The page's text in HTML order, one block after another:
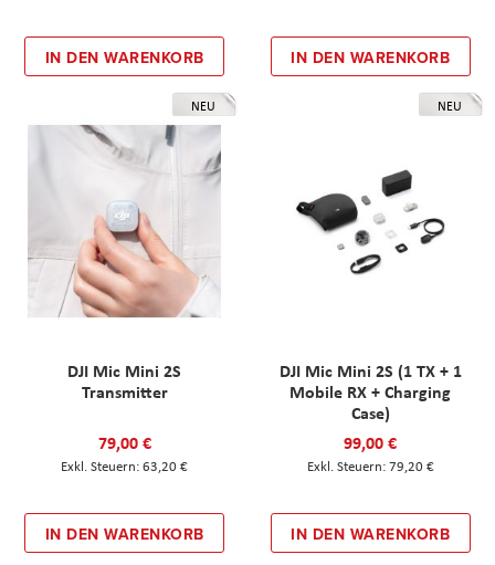
IN DEN WARENKORB IN DEN WARENKORB
NEU
DJI Mic Mini 2S
Transmitter
79,00 €
63,20 €
IN DEN WARENKORB
NEU
DJI Mic Mini 2S (1 TX + 1
Mobile RX + Charging
Case)
99,00 €
79,20 €
IN DEN WARENKORB